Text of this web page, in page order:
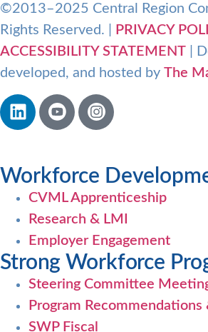
©2013–2025 Central Region
Rights Reserved. |
PRIVACY
ACCESSIBILITY STATEMENT |
developed, and hosted by The
Workforce
CVML Apprenticeship
Research & LMI
Employer Engagement
Strong Workforce
Steering Committee
Program Recommendations
SWP Fiscal